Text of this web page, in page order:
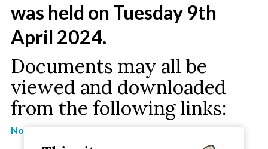
was held on Tuesday 9th
April 2024.
Documents may all be
viewed and downloaded
from the following links:
Notice of 2024 AGM and General Meeting